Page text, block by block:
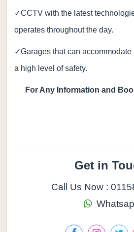
✓CCTV with the latest
operates throughout the day.
✓Garages that can accommodate
a high level of safety.
For Any Information and
Get in
Call Us Now :